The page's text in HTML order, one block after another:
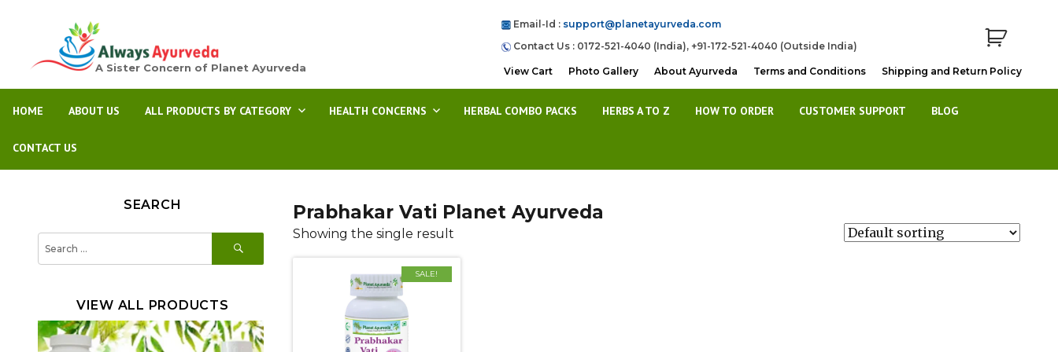
A Sister Concern of Planet Ayurveda
Email-Id : support@planetayurveda.com
Contact Us : 0172-521-4040 (India), +91-172-521-4040 (Outside India)
View Cart Photo Gallery About Ayurveda Terms and Conditions Shipping and Return Policy
HOME ABOUT US ALL PRODUCTS BY CATEGORY HEALTH CONCERNS HERBAL COMBO PACKS HERBS A TO Z HOW TO ORDER CUSTOMER SUPPORT BLOG
CONTACT US
Prabhakar Vati Planet Ayurveda
Showing the single result
SALE!
SEARCH
for:
SEARCH
VIEW ALL PRODUCTS